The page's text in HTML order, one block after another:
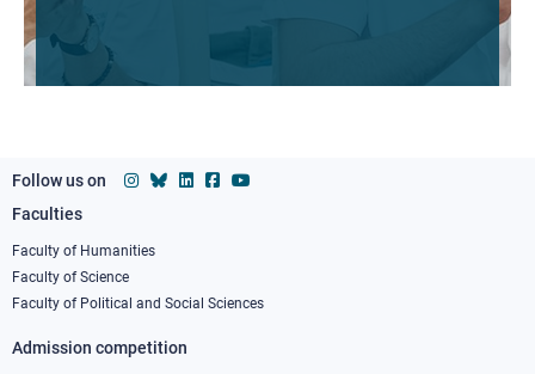
Follow us on
Footer
column
1
Faculties
Faculty of Humanities
Faculty of Science
Faculty of Political and Social Sciences
Admission competition